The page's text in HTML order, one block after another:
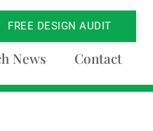
FREE DESIGN AUDIT
News Contact